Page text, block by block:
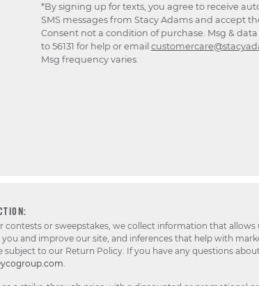
*By signing up for texts, you agree to receive
SMS messages from Stacy Adams and accept
Consent not a condition of purchase. Msg &
to 56131 for help or email
Msg frequency varies.
or sweepstakes, we collect information that
and improve our site, and inferences that help with
subject to our Return Policy. If you have any questions